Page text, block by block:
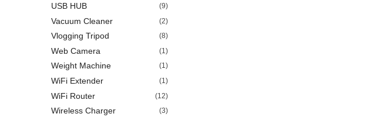
USB HUB (9)
Vacuum Cleaner (2)
Vlogging Tripod (8)
Web Camera (1)
Weight Machine (1)
WiFi Extender (1)
WiFi Router (12)
Wireless Charger (3)